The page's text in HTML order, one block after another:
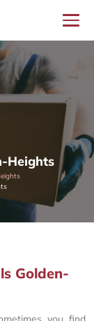
Heights
Golden-